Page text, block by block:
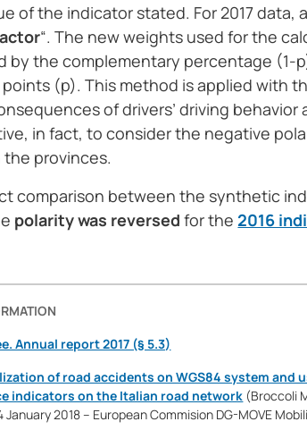
of the indicator stated. For 2017
“. The new weights used for the
by the complementary percentage (1-
(p). This method is applied with
of drivers’ driving
in fact, to consider the negative
provinces.
comparison between the synthetic
polarity was reversed for the 2016
Annual report 2017 (§ 5.3)
of road accidents on WGS84 system and
indicators on the Italian road network (Broccoli
2018 – European Commision DG-MOVE